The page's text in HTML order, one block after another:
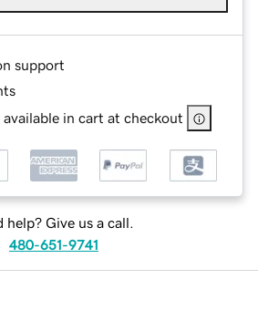
support
in cart at checkout
help? Give us a call.
480-651-9741